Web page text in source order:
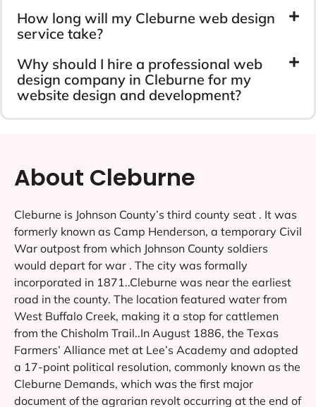
How long will my Cleburne web design
service take?
Why should I hire a professional web
design company in Cleburne for my
website design and development?
About Cleburne
Cleburne is Johnson County’s third county seat . It was
formerly known as Camp Henderson, a temporary Civil
War outpost from which Johnson County soldiers
would depart for war . The city was formally
incorporated in 1871..Cleburne was near the earliest
road in the county. The location featured water from
West Buffalo Creek, making it a stop for cattlemen
from the Chisholm Trail..In August 1886, the Texas
Farmers’ Alliance met at Lee’s Academy and adopted
a 17-point political resolution, commonly known as the
Cleburne Demands, which was the first major
document of the agrarian revolt occurring at the end of